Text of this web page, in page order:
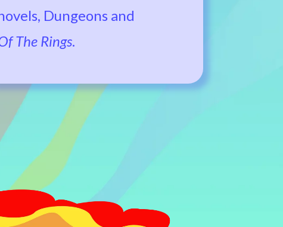
Dungeons and
The Rings.